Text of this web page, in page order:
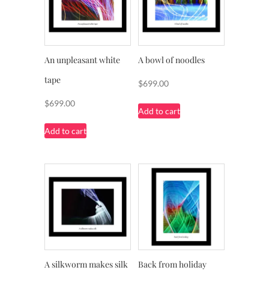
An unpleasant white
tape
$699.00
Add to cart
A bowl of noodles
$699.00
Add to cart
A silkworm makes silk Back from holiday